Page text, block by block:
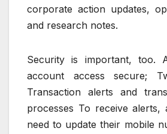
corporate action updates,
and research notes.
Security is important, too.
account access secure;
Transaction alerts and
processes To receive alerts,
need to update their mobile